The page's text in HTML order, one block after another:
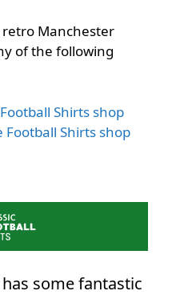
retro Manchester
of the following
Shirts shop
Shirts shop
some fantastic